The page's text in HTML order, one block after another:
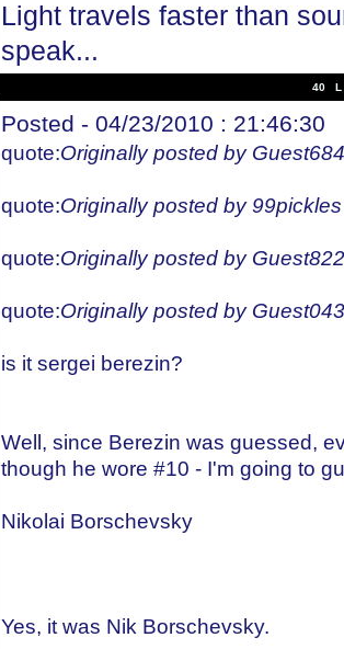
Light travels faster than
speak...
40 L
Posted - 04/23/2010 : 21:46:30
quote:Originally posted by
quote:Originally posted by 99pickles
quote:Originally posted by
quote:Originally posted by
is it sergei berezin?
Well, since Berezin was guessed,
though he wore #10 - I'm going to
Nikolai Borschevsky
Yes, it was Nik Borschevsky.